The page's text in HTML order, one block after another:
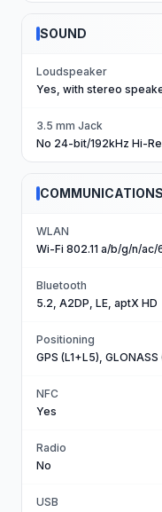
SOUND
Loudspeaker
Yes, with stereo
3.5 mm Jack
No 24-bit/192kHz Hi-
COMMUNICATIONS
WLAN
Wi-Fi 802.11 a/b/g/n/
Bluetooth
5.2, A2DP, LE, aptX HD
Positioning
GPS (L1+L5), GLONASS
NFC
Yes
Radio
No
USB